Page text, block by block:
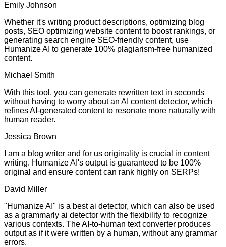
Emily Johnson
Whether it's writing product descriptions, optimizing blog
posts, SEO optimizing website content to boost rankings, or
generating search engine SEO-friendly content, use
Humanize AI to generate 100% plagiarism-free humanized
content.
Michael Smith
With this tool, you can generate rewritten text in seconds
without having to worry about an AI content detector, which
refines AI-generated content to resonate more naturally with
human reader.
Jessica Brown
I am a blog writer and for us originality is crucial in content
writing. Humanize AI's output is guaranteed to be 100%
original and ensure content can rank highly on SERPs!
David Miller
"Humanize AI" is a best ai detector, which can also be used
as a grammarly ai detector with the flexibility to recognize
various contexts. The AI-to-human text converter produces
output as if it were written by a human, without any grammar
errors.